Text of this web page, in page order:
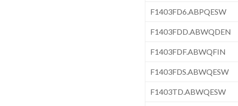
F1403FD6.ABPQESW
F1403FDD.ABWQDEN
F1403FDF.ABWQFIN
F1403FDS.ABWQESW
F1403TD.ABWQESW